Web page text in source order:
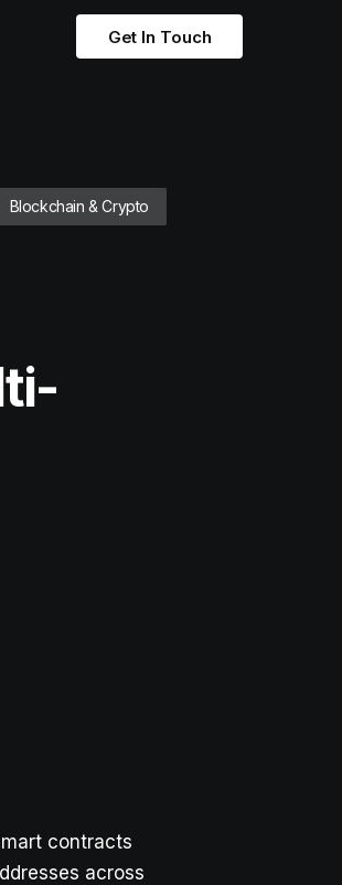
Get In Touch
Blockchain & Crypto
contracts
across